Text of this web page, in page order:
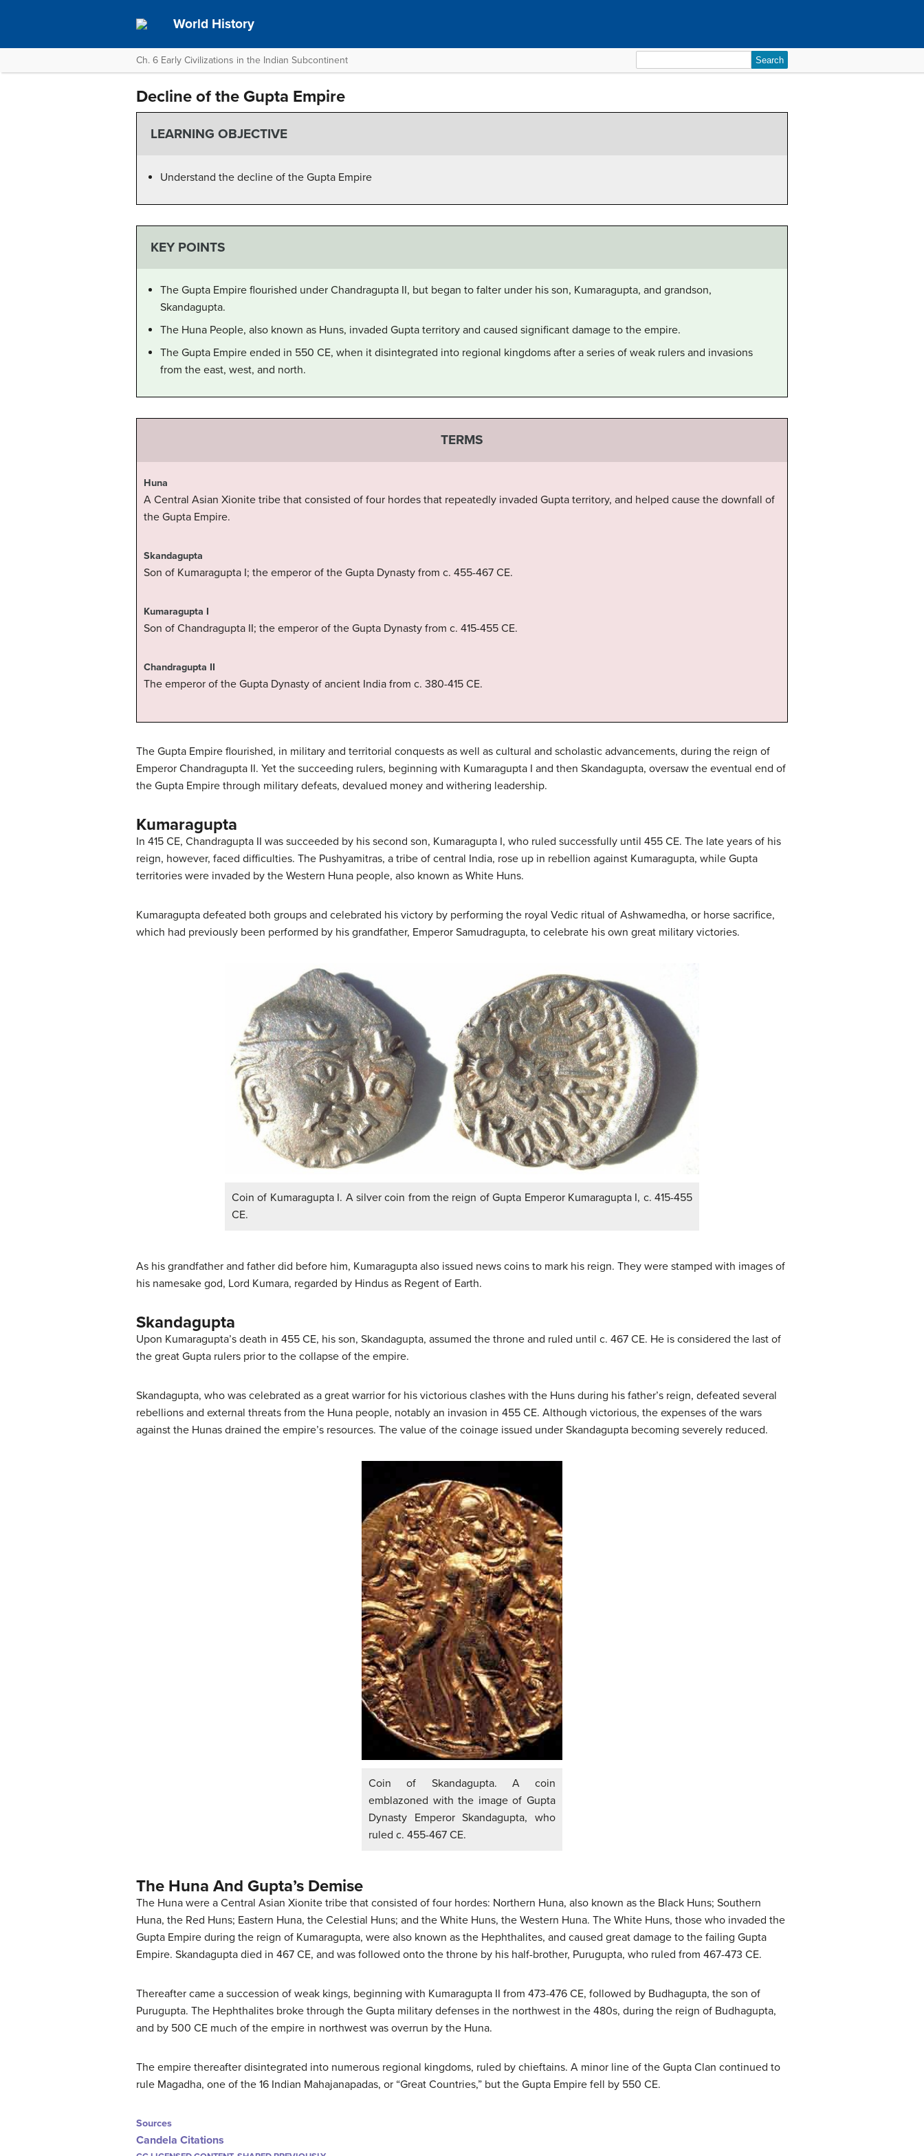
World History
Ch. 6 Early Civilizations in the Indian Subcontinent
for:
Decline of the Gupta Empire
LEARNING OBJECTIVE
Understand the decline of the Gupta Empire
KEY POINTS
The Gupta Empire flourished under Chandragupta II, but began to falter under his son, Kumaragupta, and grandson,
Skandagupta.
The Huna People, also known as Huns, invaded Gupta territory and caused significant damage to the empire.
The Gupta Empire ended in 550 CE, when it disintegrated into regional kingdoms after a series of weak rulers and invasions
from the east, west, and north.
TERMS
Huna
A Central Asian Xionite tribe that consisted of four hordes that repeatedly invaded Gupta territory, and helped cause the downfall of
the Gupta Empire.
Skandagupta
Son of Kumaragupta I; the emperor of the Gupta Dynasty from c. 455-467 CE.
Kumaragupta I
Son of Chandragupta II; the emperor of the Gupta Dynasty from c. 415-455 CE.
Chandragupta II
The emperor of the Gupta Dynasty of ancient India from c. 380-415 CE.
The Gupta Empire flourished, in military and territorial conquests as well as cultural and scholastic advancements, during the reign of
Emperor Chandragupta II. Yet the succeeding rulers, beginning with Kumaragupta I and then Skandagupta, oversaw the eventual end of
the Gupta Empire through military defeats, devalued money and withering leadership.
Kumaragupta
In 415 CE, Chandragupta II was succeeded by his second son, Kumaragupta I, who ruled successfully until 455 CE. The late years of his
reign, however, faced difficulties. The Pushyamitras, a tribe of central India, rose up in rebellion against Kumaragupta, while Gupta
territories were invaded by the Western Huna people, also known as White Huns.
Kumaragupta defeated both groups and celebrated his victory by performing the royal Vedic ritual of Ashwamedha, or horse sacrifice,
which had previously been performed by his grandfather, Emperor Samudragupta, to celebrate his own great military victories.
Coin of Kumaragupta I. A silver coin from the reign of Gupta Emperor Kumaragupta I, c. 415-455
CE.
As his grandfather and father did before him, Kumaragupta also issued news coins to mark his reign. They were stamped with images of
his namesake god, Lord Kumara, regarded by Hindus as Regent of Earth.
Skandagupta
Upon Kumaragupta’s death in 455 CE, his son, Skandagupta, assumed the throne and ruled until c. 467 CE. He is considered the last of
the great Gupta rulers prior to the collapse of the empire.
Skandagupta, who was celebrated as a great warrior for his victorious clashes with the Huns during his father’s reign, defeated several
rebellions and external threats from the Huna people, notably an invasion in 455 CE. Although victorious, the expenses of the wars
against the Hunas drained the empire’s resources. The value of the coinage issued under Skandagupta becoming severely reduced.
Coin of Skandagupta. A coin
emblazoned with the image of Gupta
Dynasty Emperor Skandagupta, who
ruled c. 455-467 CE.
The Huna And Gupta’s Demise
The Huna were a Central Asian Xionite tribe that consisted of four hordes: Northern Huna, also known as the Black Huns; Southern
Huna, the Red Huns; Eastern Huna, the Celestial Huns; and the White Huns, the Western Huna. The White Huns, those who invaded the
Gupta Empire during the reign of Kumaragupta, were also known as the Hephthalites, and caused great damage to the failing Gupta
Empire. Skandagupta died in 467 CE, and was followed onto the throne by his half-brother, Purugupta, who ruled from 467-473 CE.
Thereafter came a succession of weak kings, beginning with Kumaragupta II from 473-476 CE, followed by Budhagupta, the son of
Purugupta. The Hephthalites broke through the Gupta military defenses in the northwest in the 480s, during the reign of Budhagupta,
and by 500 CE much of the empire in northwest was overrun by the Huna.
The empire thereafter disintegrated into numerous regional kingdoms, ruled by chieftains. A minor line of the Gupta Clan continued to
rule Magadha, one of the 16 Indian Mahajanapadas, or “Great Countries,” but the Gupta Empire fell by 550 CE.
Sources
Candela Citations